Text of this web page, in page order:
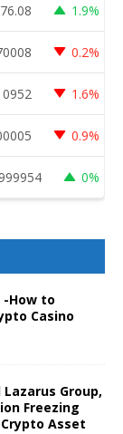
76.08 1.9%
0.2%
1.6%
0.9%
0%
-How to
Casino
Group,
Freezing
Asset